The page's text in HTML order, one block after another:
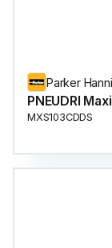
Parker
PNEUDRI Maxi
MXS103CDDS